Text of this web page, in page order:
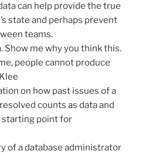
can help provide the true
state and perhaps prevent
teams.
Show me why you think this.
people cannot produce
on how past issues of a
counts as data and
starting point for
of a database administrator